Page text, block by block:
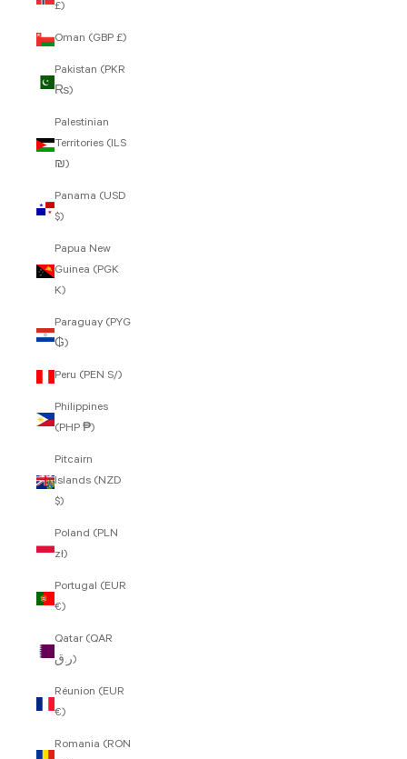
£)
Oman (GBP £)
Pakistan (PKR
₨)
Palestinian
Territories (ILS
₪)
Panama (USD
$)
Papua New
Guinea (PGK
K)
Paraguay (PYG
₲)
Peru (PEN S/)
Philippines
(PHP ₱)
Pitcairn
Islands (NZD
$)
Poland (PLN
zł)
Portugal (EUR
€)
Qatar (QAR
ر.ق)
Réunion (EUR
€)
Romania (RON